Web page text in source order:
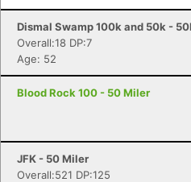
Dismal Swamp 100k and 50k -
Overall:18 DP:7
Age: 52
Blood Rock 100 - 50 Miler
JFK - 50 Miler
Overall:521 DP:125